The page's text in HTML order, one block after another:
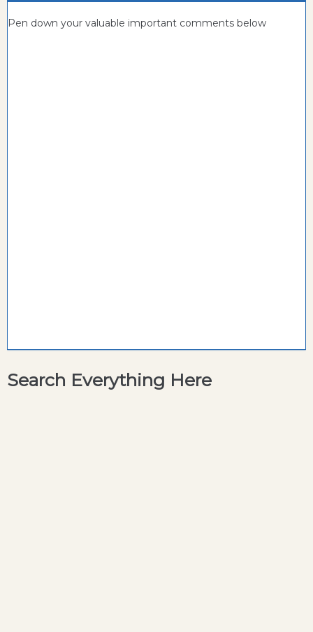
Pen down your valuable important comments below
Search Everything Here